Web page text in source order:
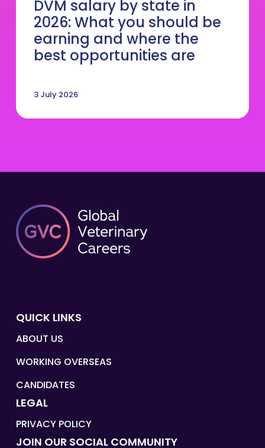
DVM salary by state in
2026: What you should be
earning and where the
best opportunities are
3 July 2026
QUICK LINKS
ABOUT US
WORKING OVERSEAS
CANDIDATES
LEGAL
PRIVACY POLICY
JOIN OUR SOCIAL COMMUNITY